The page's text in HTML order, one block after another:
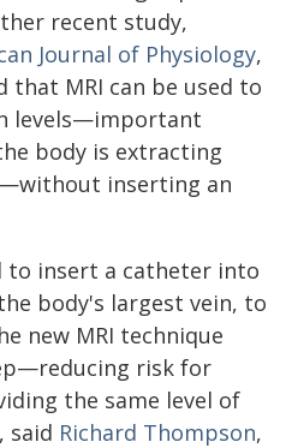
recent study,
Journal of Physiology,
that MRI can be used to
levels—important
body is extracting
inserting an
to insert a catheter into
body's largest vein, to
new MRI technique
risk for
the same level of
said Richard Thompson,